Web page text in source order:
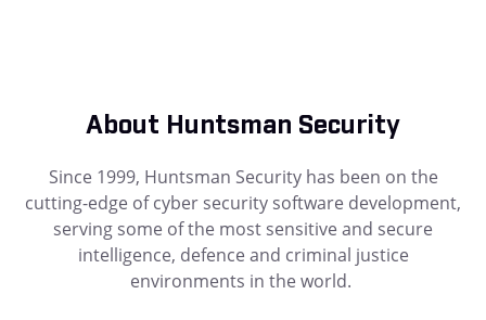
About Huntsman Security
Since 1999, Huntsman Security has been on the
cutting-edge of cyber security software development,
serving some of the most sensitive and secure
intelligence, defence and criminal justice
environments in the world.